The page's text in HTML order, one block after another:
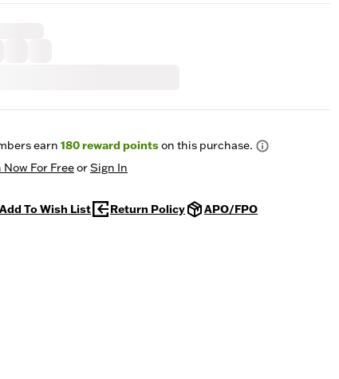
earn 180reward pointson this purchase.
Now For FreeorSign In
Add To Wish List Return Policy APO/FPO